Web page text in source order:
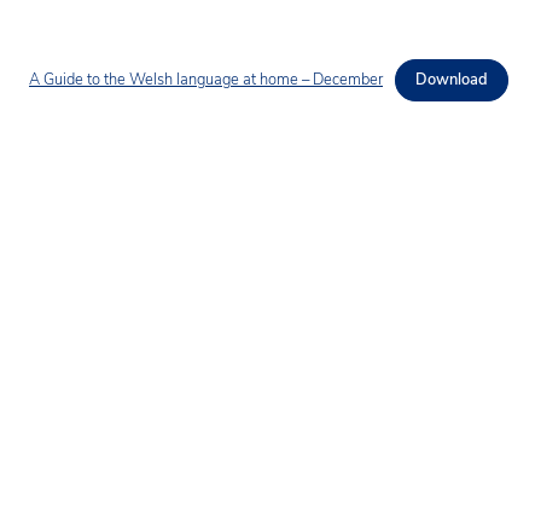
A Guide to the Welsh language at home – December Download